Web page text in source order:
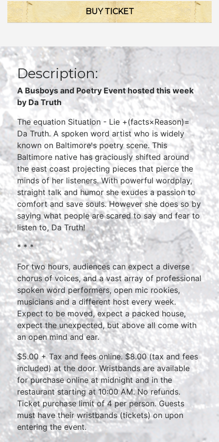
BUY TICKET
Description:
A Busboys and Poetry Event hosted this week
by Da Truth
The equation Situation - Lie +(facts×Reason)=
Da Truth. A spoken word artist who is widely
known on Baltimore's poetry scene. This
Baltimore native has graciously shifted around
the east coast projecting pieces that pierce the
minds of her listeners. With powerful wordplay,
straight talk and humor she exudes a passion to
comfort and save souls. However she does so by
saying what people are scared to say and fear to
listen to, Da Truth!
* * *
For two hours, audiences can expect a diverse
chorus of voices, and a vast array of professional
spoken word performers, open mic rookies,
musicians and a different host every week.
Expect to be moved, expect a packed house,
expect the unexpected, but above all come with
an open mind and ear.
$5.00 + Tax and fees online. $8.00 (tax and fees
included) at the door. Wristbands are available
for purchase online at midnight and in the
restaurant starting at 10:00 AM. No refunds.
Ticket purchase limit of 4 per person. Guests
must have their wristbands (tickets) on upon
entering the event.